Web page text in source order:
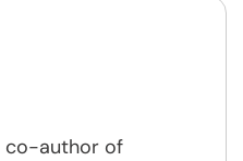
co-author of